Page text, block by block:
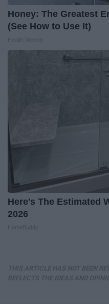
Honey: The Greatest
(See How to Use It)
Here's The Estimated
2026